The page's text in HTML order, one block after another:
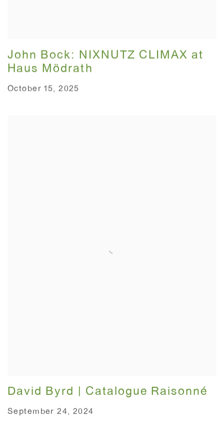
John Bock: NIXNUTZ CLIMAX at
Haus Mödrath⁠
October 15, 2025
David Byrd | Catalogue Raisonné
September 24, 2024